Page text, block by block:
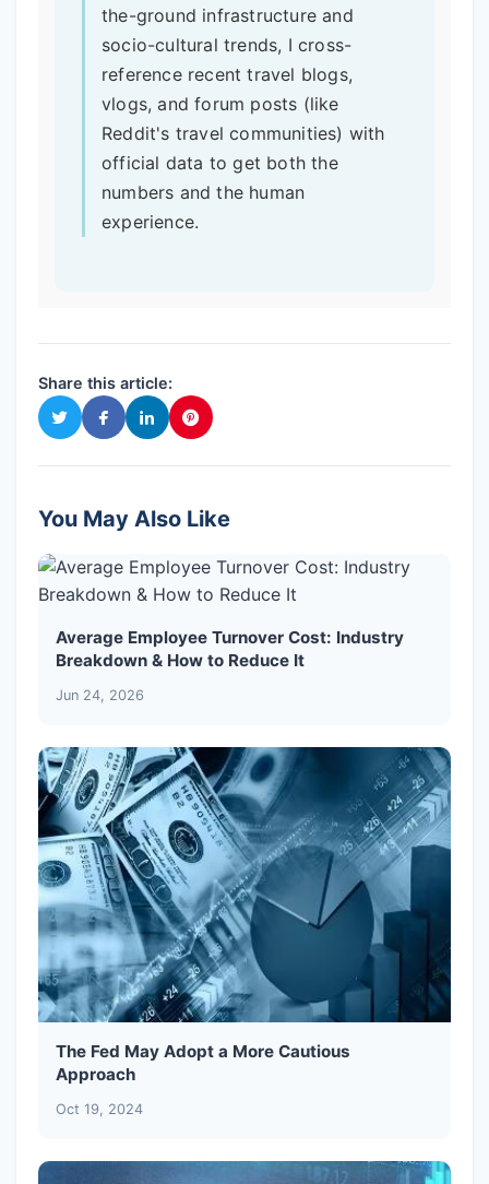
the-ground infrastructure and
socio-cultural trends, I cross-
reference recent travel blogs,
vlogs, and forum posts (like
Reddit's travel communities) with
official data to get both the
numbers and the human
experience.
Share this article:
You May Also Like
Average Employee Turnover Cost: Industry
Breakdown & How to Reduce It
Jun 24, 2026
The Fed May Adopt a More Cautious
Approach
Oct 19, 2024